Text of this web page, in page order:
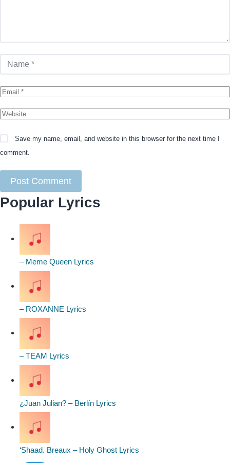
Save my name, email, and website in this browser for the next time I
comment.
Popular Lyrics
– Meme Queen Lyrics
– ROXANNE Lyrics
– TEAM Lyrics
¿Juan Julian? – Berlín Lyrics
‘Shaad. Breaux – Holy Ghost Lyrics